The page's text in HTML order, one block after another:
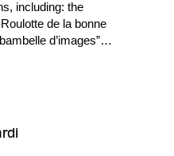
including: the
de la bonne
d’images”…